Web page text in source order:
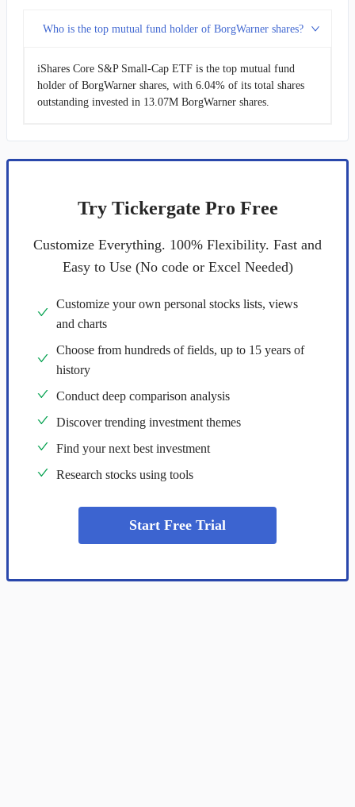
Who is the top mutual fund holder of BorgWarner shares?
iShares Core S&P Small-Cap ETF is the top mutual fund
holder of BorgWarner shares, with 6.04% of its total shares
outstanding invested in 13.07M BorgWarner shares.
Try Tickergate Pro Free
Customize Everything. 100% Flexibility. Fast and
Easy to Use (No code or Excel Needed)
Customize your own personal stocks lists, views
and charts
Choose from hundreds of fields, up to 15 years of
history
Conduct deep comparison analysis
Discover trending investment themes
Find your next best investment
Research stocks using tools
Start Free Trial